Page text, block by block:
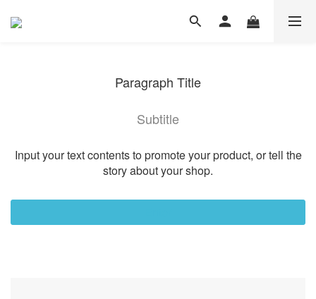
Paragraph Title
Subtitle
Input your text contents to promote your product, or tell the
story about your shop.